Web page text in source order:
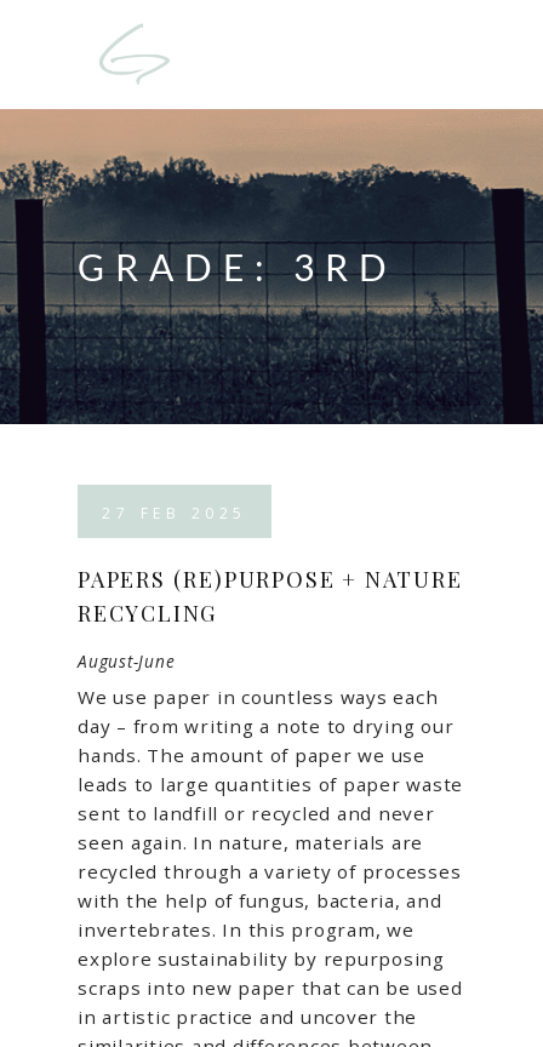
GRADE:3RD
27 FEB 2025
PAPERS (RE)PURPOSE + NATURE
RECYCLING
August-June
We use paper in countless ways each
day – from writing a note to drying our
hands. The amount of paper we use
leads to large quantities of paper waste
sent to landfill or recycled and never
seen again. In nature, materials are
recycled through a variety of processes
with the help of fungus, bacteria, and
invertebrates. In this program, we
explore sustainability by repurposing
scraps into new paper that can be used
in artistic practice and uncover the